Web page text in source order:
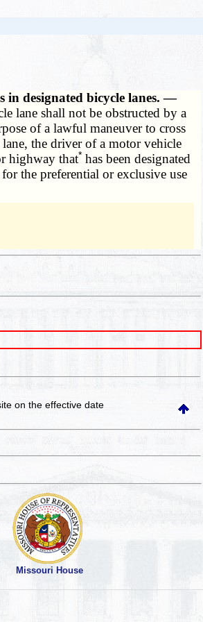
designated bicycle lanes. —
lane shall not be obstructed by a
of a lawful maneuver to cross
the driver of a motor vehicle
highway that* has been designated
the preferential or exclusive use
on the effective date
Missouri House